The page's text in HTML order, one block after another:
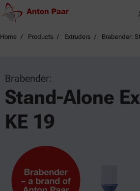
Home Products Extruders Brabender:
Brabender:
Stand-Alone
KE 19